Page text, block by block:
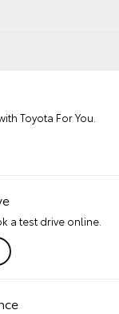
Toyota For You.
a test drive online.